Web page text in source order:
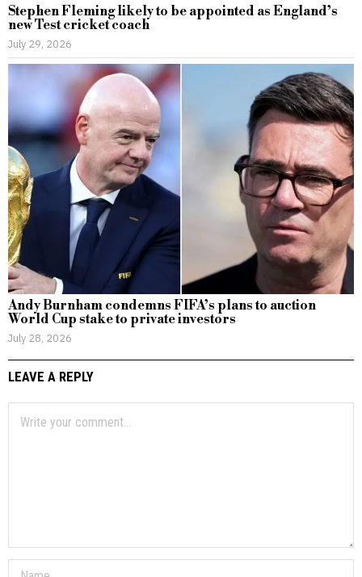
Stephen Fleming likely to be appointed as England’s
new Test cricket coach
July 29, 2026
Andy Burnham condemns FIFA’s plans to auction
World Cup stake to private investors
July 28, 2026
LEAVE A REPLY